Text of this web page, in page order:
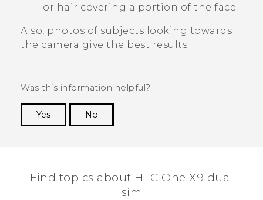
or hair covering a portion of the face.
Also, photos of subjects looking towards
the camera give the best results.
Was this information helpful?
Yes
No
Find topics about HTC One X9 dual
sim